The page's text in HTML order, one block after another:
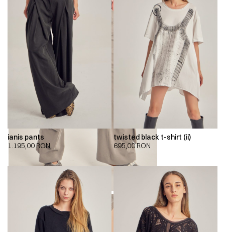
ianis pants
1.195,00RON
twisted black t-shirt (ii)
695,00RON